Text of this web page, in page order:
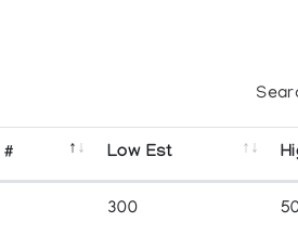
Low Est
300